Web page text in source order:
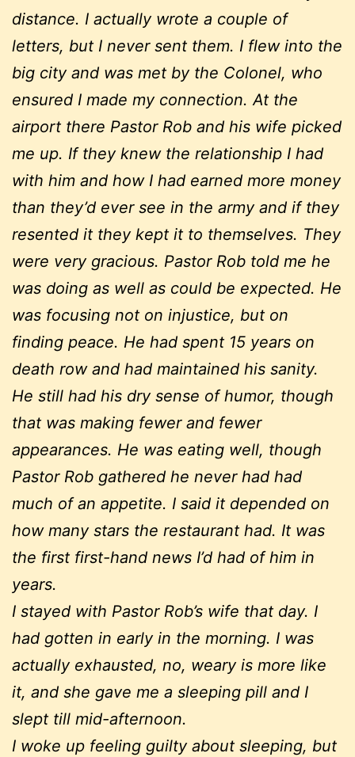
distance. I actually wrote a couple of
letters, but I never sent them. I flew into the
big city and was met by the Colonel, who
ensured I made my connection. At the
airport there Pastor Rob and his wife picked
me up. If they knew the relationship I had
with him and how I had earned more money
than they’d ever see in the army and if they
resented it they kept it to themselves. They
were very gracious. Pastor Rob told me he
was doing as well as could be expected. He
was focusing not on injustice, but on
finding peace. He had spent 15 years on
death row and had maintained his sanity.
He still had his dry sense of humor, though
that was making fewer and fewer
appearances. He was eating well, though
Pastor Rob gathered he never had had
much of an appetite. I said it depended on
how many stars the restaurant had. It was
the first first-hand news I’d had of him in
years.
I stayed with Pastor Rob’s wife that day. I
had gotten in early in the morning. I was
actually exhausted, no, weary is more like
it, and she gave me a sleeping pill and I
slept till mid-afternoon.
I woke up feeling guilty about sleeping, but